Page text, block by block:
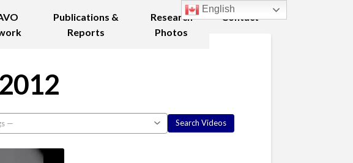
Publications &
Reports
Research
Photos
Contact
English